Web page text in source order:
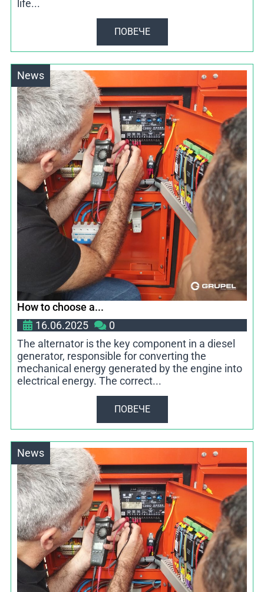
life...
ПОВЕЧЕ
News
How to choose a...
16.06.2025
0
The alternator is the key component in a diesel
generator, responsible for converting the
mechanical energy generated by the engine into
electrical energy. The correct...
ПОВЕЧЕ
News